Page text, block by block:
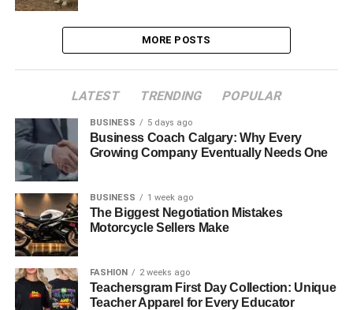
MORE POSTS
LATEST TRENDING POPULAR
BUSINESS 5 days ago
Business Coach Calgary: Why Every
Growing Company Eventually Needs One
BUSINESS 1 week ago
The Biggest Negotiation Mistakes
Motorcycle Sellers Make
FASHION 2 weeks ago
Teachersgram First Day Collection: Unique
Teacher Apparel for Every Educator